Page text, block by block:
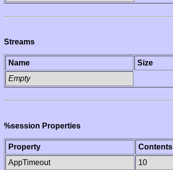
Streams
Name Size
Empty
%session Properties
Property
Contents
AppTimeout
10